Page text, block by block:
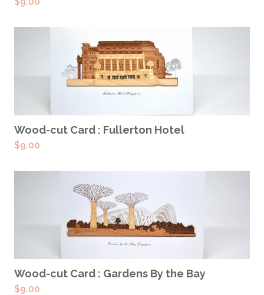
ADD TO CART
Wood-cut Card : Fullerton Hotel
$9.00
ADD TO CART
Wood-cut Card : Gardens By the Bay
$9.00